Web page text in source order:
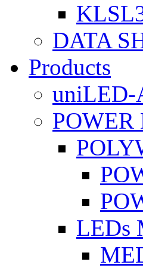
DATA
Products
uniLED-
LEDs